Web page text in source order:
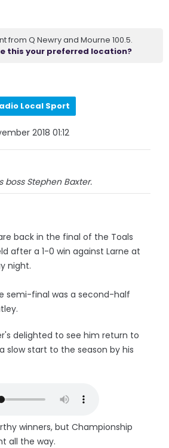
from Q Newry and Mourne 100.5.
this your preferred location?
Local Sport
2018 01:12
boss Stephen Baxter.
back in the final of the Toals
after a 1-0 win against Larne at
night.
semi-final was a second-half
delighted to see him return to
slow start to the season by his
winners, but Championship
all the way.